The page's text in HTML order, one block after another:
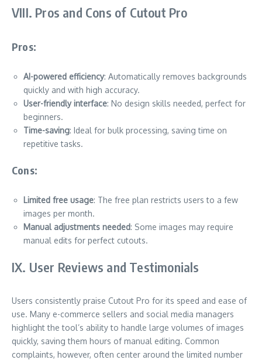
VIII. Pros and Cons of Cutout Pro
Pros:
AI-powered efficiency: Automatically removes backgrounds
quickly and with high accuracy.
User-friendly interface: No design skills needed, perfect for
beginners.
Time-saving: Ideal for bulk processing, saving time on
repetitive tasks.
Cons:
Limited free usage: The free plan restricts users to a few
images per month.
Manual adjustments needed: Some images may require
manual edits for perfect cutouts.
IX. User Reviews and Testimonials
Users consistently praise Cutout Pro for its speed and ease of
use. Many e-commerce sellers and social media managers
highlight the tool’s ability to handle large volumes of images
quickly, saving them hours of manual editing. Common
complaints, however, often center around the limited number